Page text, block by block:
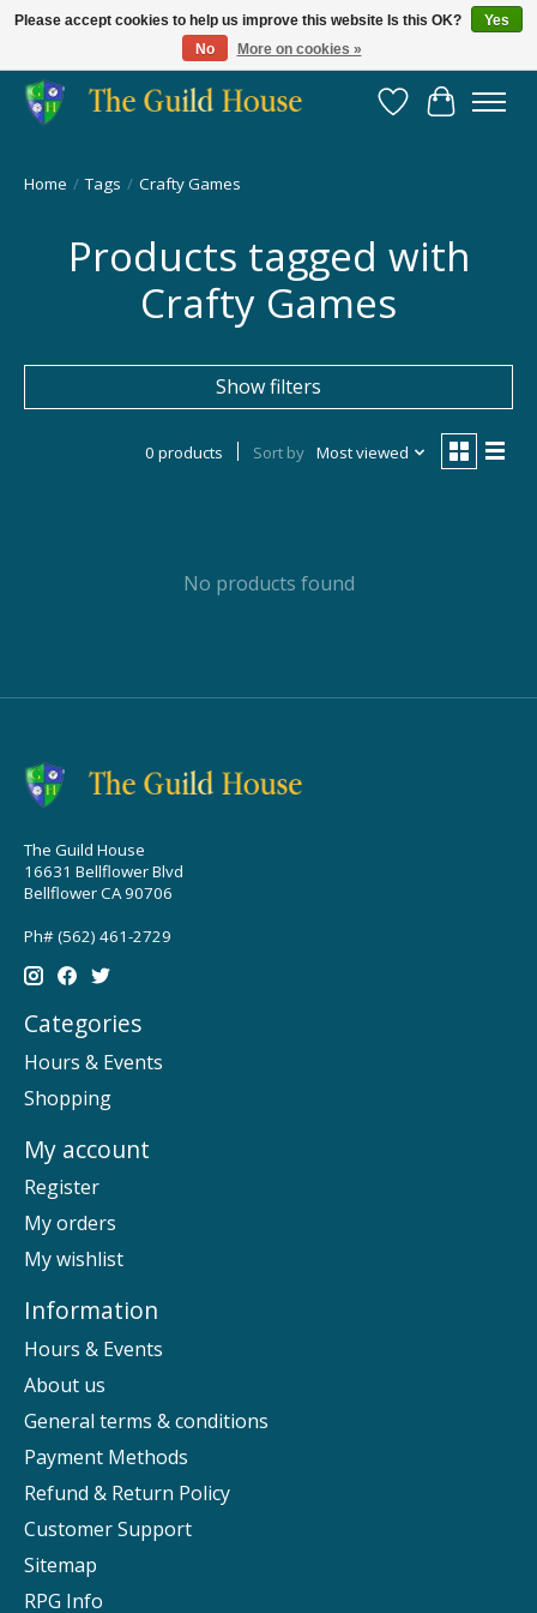
Providing for the gaming community since 2014!
Wish List
Cart
Home / Tags / Crafty Games
Products tagged with
Crafty Games
Show filters
0 products Sort by Most viewed
No products found
The Guild House
16631 Bellflower Blvd
Bellflower CA 90706
Ph# (562) 461-2729
Categories
Hours & Events
Shopping
My account
Register
My orders
My wishlist
Information
Hours & Events
About us
General terms & conditions
Payment Methods
Refund & Return Policy
Customer Support
Sitemap
RPG Info
Please accept cookies to help us improve this website Is this OK?
Yes
No
More on cookies »